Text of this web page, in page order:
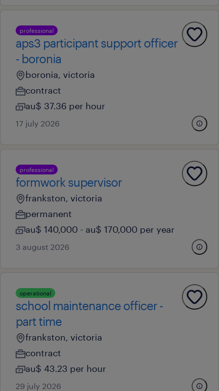
professional
aps3 participant support officer
- boronia
boronia, victoria
contract
au$ 37.36 per hour
17 july 2026
professional
formwork supervisor
frankston, victoria
permanent
au$ 140,000 - au$ 170,000 per year
3 august 2026
operational
school maintenance officer -
part time
frankston, victoria
contract
au$ 43.23 per hour
29 july 2026